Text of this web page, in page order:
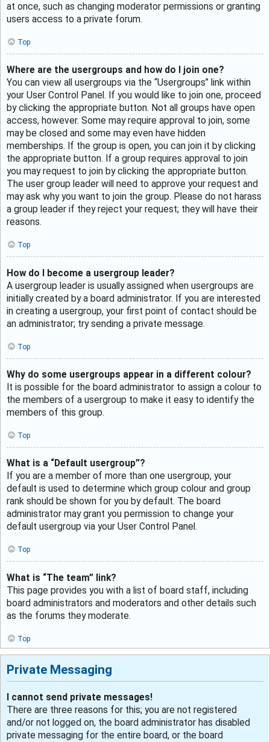
at once, such as changing moderator permissions or granting
users access to a private forum.
Top
Where are the usergroups and how do I join one?
You can view all usergroups via the “Usergroups” link within
your User Control Panel. If you would like to join one, proceed
by clicking the appropriate button. Not all groups have open
access, however. Some may require approval to join, some
may be closed and some may even have hidden
memberships. If the group is open, you can join it by clicking
the appropriate button. If a group requires approval to join
you may request to join by clicking the appropriate button.
The user group leader will need to approve your request and
may ask why you want to join the group. Please do not harass
a group leader if they reject your request; they will have their
reasons.
Top
How do I become a usergroup leader?
A usergroup leader is usually assigned when usergroups are
initially created by a board administrator. If you are interested
in creating a usergroup, your first point of contact should be
an administrator; try sending a private message.
Top
Why do some usergroups appear in a different colour?
It is possible for the board administrator to assign a colour to
the members of a usergroup to make it easy to identify the
members of this group.
Top
What is a “Default usergroup”?
If you are a member of more than one usergroup, your
default is used to determine which group colour and group
rank should be shown for you by default. The board
administrator may grant you permission to change your
default usergroup via your User Control Panel.
Top
What is “The team” link?
This page provides you with a list of board staff, including
board administrators and moderators and other details such
as the forums they moderate.
Top
Private Messaging
I cannot send private messages!
There are three reasons for this; you are not registered
and/or not logged on, the board administrator has disabled
private messaging for the entire board, or the board